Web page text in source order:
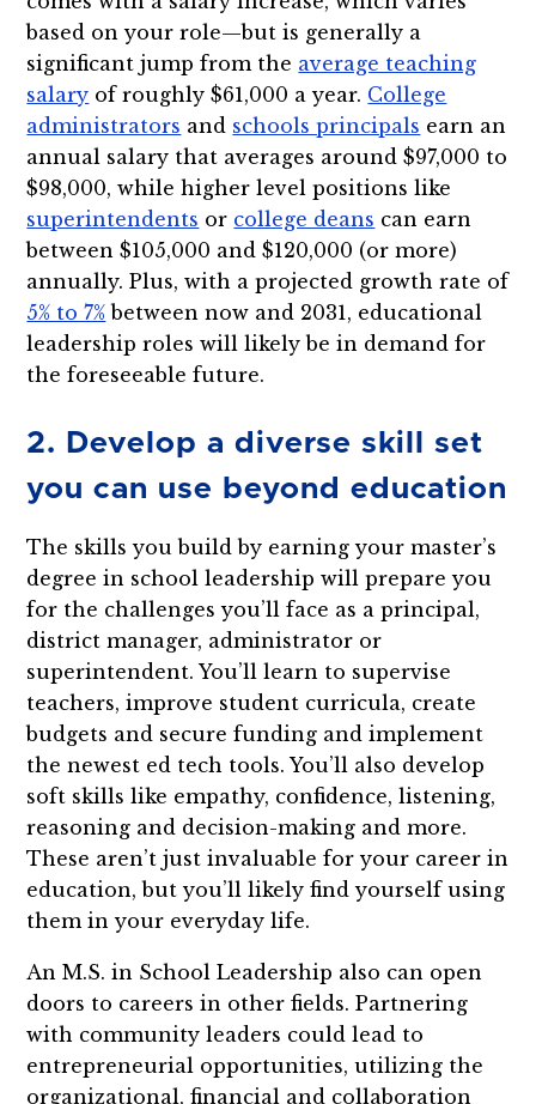
based on your role—but is generally a
significant jump from the average teaching
salary of roughly $61,000 a year. College
administrators and schools principals earn an
annual salary that averages around $97,000 to
$98,000, while higher level positions like
superintendents or college deans can earn
between $105,000 and $120,000 (or more)
annually. Plus, with a projected growth rate of
5% to 7% between now and 2031, educational
leadership roles will likely be in demand for
the foreseeable future.
2. Develop a diverse skill set
you can use beyond education
The skills you build by earning your master’s
degree in school leadership will prepare you
for the challenges you’ll face as a principal,
district manager, administrator or
superintendent. You’ll learn to supervise
teachers, improve student curricula, create
budgets and secure funding and implement
the newest ed tech tools. You’ll also develop
soft skills like empathy, confidence, listening,
reasoning and decision-making and more.
These aren’t just invaluable for your career in
education, but you’ll likely find yourself using
them in your everyday life.
An M.S. in School Leadership also can open
doors to careers in other fields. Partnering
with community leaders could lead to
entrepreneurial opportunities, utilizing the
organizational, financial and collaboration